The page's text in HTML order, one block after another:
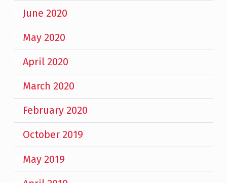
June 2020
May 2020
April 2020
March 2020
February 2020
October 2019
May 2019